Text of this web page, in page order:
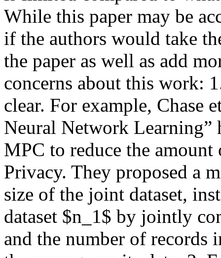
While this paper may be
if the authors would take
the paper as well as add
concerns about this work:
clear. For example, Chase
Neural Network Learning”
MPC to reduce the
Privacy. They proposed a
size of the joint dataset,
dataset $n_1$ by jointly
and the number of records